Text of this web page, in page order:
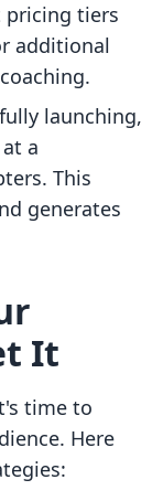
pricing tiers
additional
launching,
a
This
generates
It
time to
Here